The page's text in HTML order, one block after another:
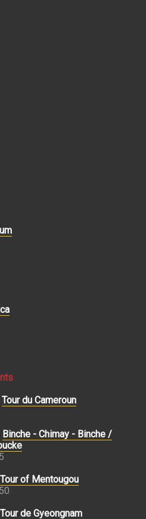
Tour du Cameroun
Binche - Chimay - Binche /
Tour of Mentougou
Tour de Gyeongnam